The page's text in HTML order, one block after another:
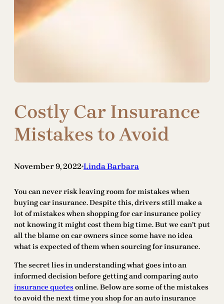
Costly Car Insurance
Mistakes to Avoid
November 9, 2022•Linda Barbara
You can never risk leaving room for mistakes when
buying car insurance. Despite this, drivers still make a
lot of mistakes when shopping for car insurance policy
not knowing it might cost them big time. But we can’t put
all the blame on car owners since some have no idea
what is expected of them when sourcing for insurance.
The secret lies in understanding what goes into an
informed decision before getting and comparing auto
insurance quotesonline. Below are some of the mistakes
to avoid the next time you shop for an auto insurance